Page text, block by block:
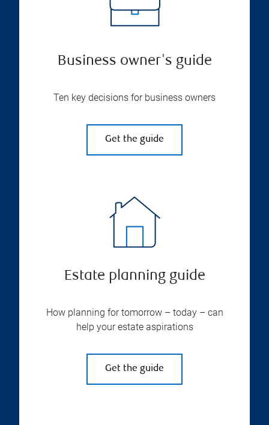
Business owner's guide
Ten key decisions for business owners
Get the guide
Estate planning guide
How planning for tomorrow – today – can
help your estate aspirations
Get the guide